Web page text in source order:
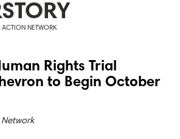
ACTION NETWORK
Rights Trial
to Begin October